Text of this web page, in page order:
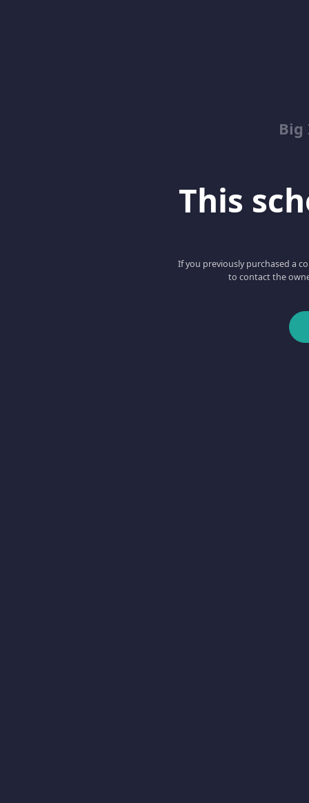
Big
This
If you previously purchased a
to contact the